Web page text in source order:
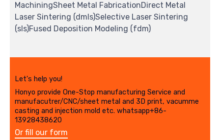
MachiningSheet Metal FabricationDirect Metal
Laser Sintering (dmls)Selective Laser Sintering
(sls)Fused Deposition Modeling (fdm)
Let's help you!
Honyo provide One-Stop manufacturing Service and
manufacutrer/CNC/sheet metal and 3D print, vacumme
casting and injection mold etc. whatsapp+86-
13928438620
Or fill our form